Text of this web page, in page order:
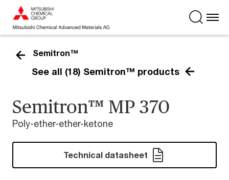
Semitron™
See all (18) Semitron™ products
Semitron™ MP 370
Poly-ether-ether-ketone
Technical datasheet